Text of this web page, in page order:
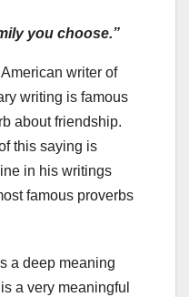
you choose.”
writer of
writing is famous
about friendship.
this saying is
in his writings
famous proverbs
a deep meaning
a very meaningful